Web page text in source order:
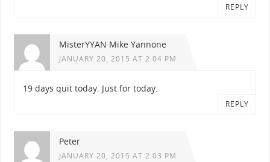
REPLY
MisterYYAN Mike Yannone
JANUARY 20, 2015 AT 2:04 PM
19 days quit today. Just for today.
REPLY
Peter
JANUARY 20, 2015 AT 2:03 PM